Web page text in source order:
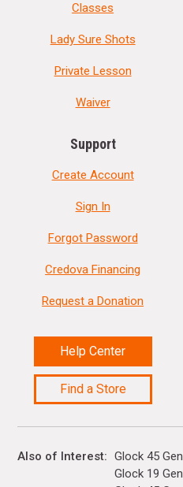
Classes
Lady Sure Shots
Private Lesson
Waiver
Support
Create Account
Sign In
Forgot Password
Credova Financing
Request a Donation
Help Center
Find a Store
Also of Interest
Glock 45
Glock 19